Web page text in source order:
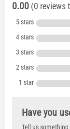
0.00 (0 reviews
5 stars
4 stars
3 stars
2 stars
1 star
Have you
Tell us